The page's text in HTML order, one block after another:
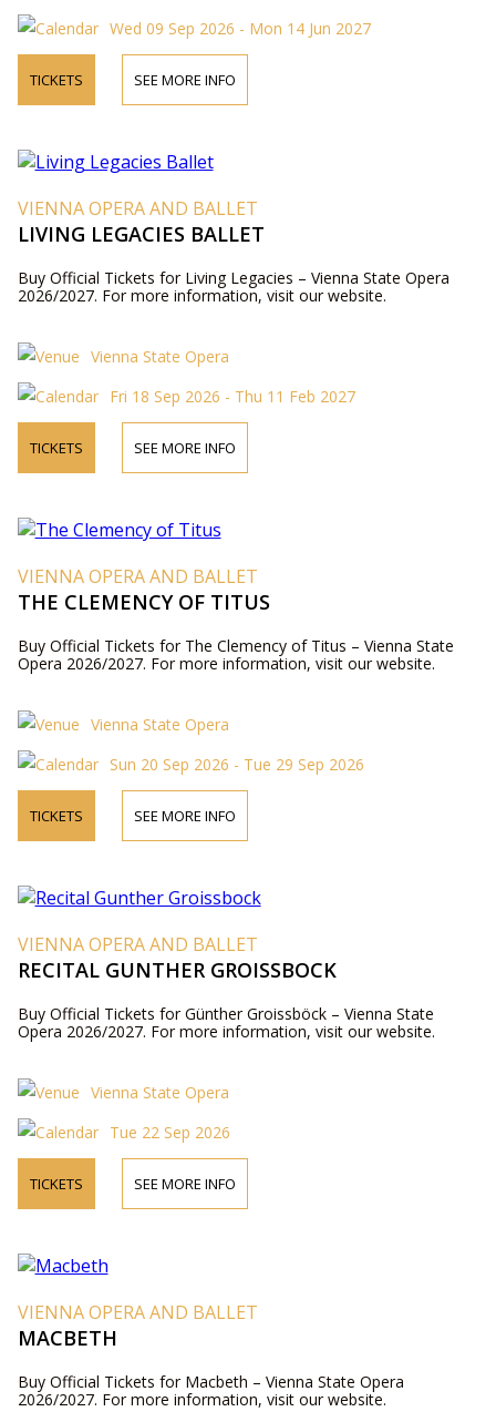
Wed 09 Sep 2026 - Mon 14 Jun 2027
TICKETS SEE MORE INFO
VIENNA OPERA AND BALLET
LIVING LEGACIES BALLET
Buy Official Tickets for Living Legacies – Vienna State Opera
2026/2027. For more information, visit our website.
Vienna State Opera
Fri 18 Sep 2026 - Thu 11 Feb 2027
TICKETS SEE MORE INFO
VIENNA OPERA AND BALLET
THE CLEMENCY OF TITUS
Buy Official Tickets for The Clemency of Titus – Vienna State
Opera 2026/2027. For more information, visit our website.
Vienna State Opera
Sun 20 Sep 2026 - Tue 29 Sep 2026
TICKETS SEE MORE INFO
VIENNA OPERA AND BALLET
RECITAL GUNTHER GROISSBOCK
Buy Official Tickets for Günther Groissböck – Vienna State
Opera 2026/2027. For more information, visit our website.
Vienna State Opera
Tue 22 Sep 2026
TICKETS SEE MORE INFO
VIENNA OPERA AND BALLET
MACBETH
Buy Official Tickets for Macbeth – Vienna State Opera
2026/2027. For more information, visit our website.